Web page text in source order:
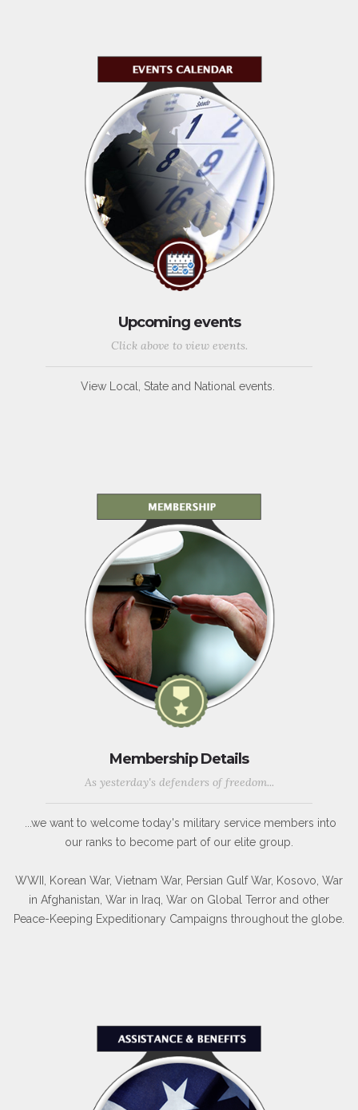
Upcoming events
Click above to view events.
View Local, State and National events.
Membership Details
As yesterday's defenders of freedom...
...we want to welcome today's military service members into
our ranks to become part of our elite group.
WWII, Korean War, Vietnam War, Persian Gulf War, Kosovo, War
in Afghanistan, War in Iraq, War on Global Terror and other
Peace-Keeping Expeditionary Campaigns throughout the globe.